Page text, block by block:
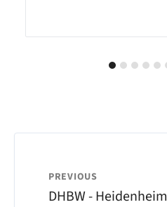
PREVIOUS
DHBW - Heidenheim